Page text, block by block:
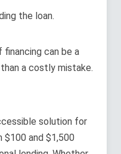
the loan.
can be a
a costly mistake.
solution for
$100 and $1,500